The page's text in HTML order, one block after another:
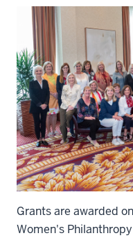
Grants are awarded
Women's